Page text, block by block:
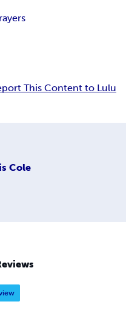
This Content to Lulu
Cole